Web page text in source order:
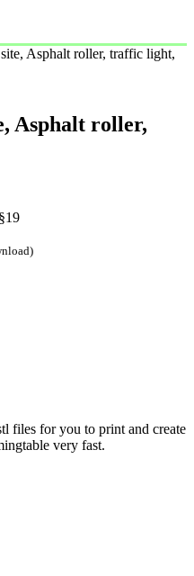
Asphalt roller, traffic light,
Asphalt roller,
files for you to print and create
very fast.